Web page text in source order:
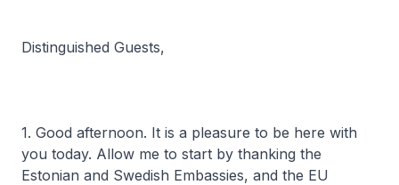
Distinguished Guests,
1. Good afternoon. It is a pleasure to be here with
you today. Allow me to start by thanking the
Estonian and Swedish Embassies, and the EU